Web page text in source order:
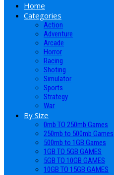
Home
Categories
Action
Adventure
Arcade
Horror
Racing
Shoting
Simulator
Sports
Strategy
War
By Size
0mb TO 250mb Games
250mb to 500mb Games
500mb to 1GB Games
1GB TO 5GB GAMES
5GB TO 10GB GAMES
10GB TO 15GB GAMES